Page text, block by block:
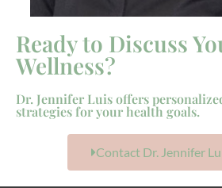
Ready to Discuss
Wellness?
Dr. Jennifer Luis offers
strategies for your health goals.
Contact Dr. Jennifer